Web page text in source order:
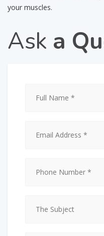
your muscles.
Ask a